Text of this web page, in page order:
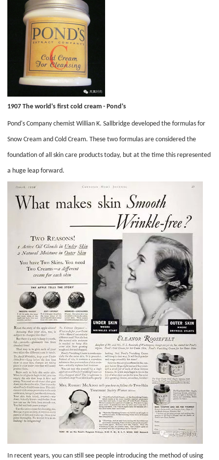
1907 The world's first cold cream - Pond's
Pond's Company chemist Willian K. Sallbridge developed the formulas for
Snow Cream and Cold Cream. These two formulas are considered the
foundation of all skin care products today, but at the time this represented
a huge leap forward.
In recent years, you can still see people introducing the method of using